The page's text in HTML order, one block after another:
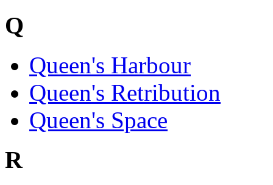
Q
Queen's Harbour
Queen's Retribution
Queen's Space
R